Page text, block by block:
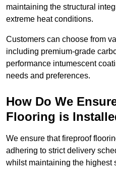
maintaining the structural
extreme heat conditions.
Customers can choose from
including premium-grade
performance intumescent
needs and preferences.
How Do We
Flooring is
We ensure that fireproof
adhering to strict delivery
whilst maintaining the highest